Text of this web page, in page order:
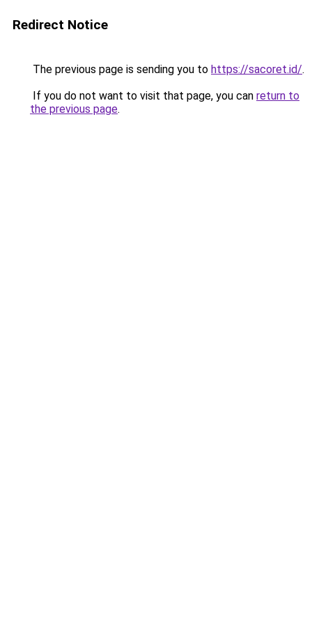
Redirect Notice
The previous page is sending you to https://sacoret.id/.
If you do not want to visit that page, you can return to
the previous page.